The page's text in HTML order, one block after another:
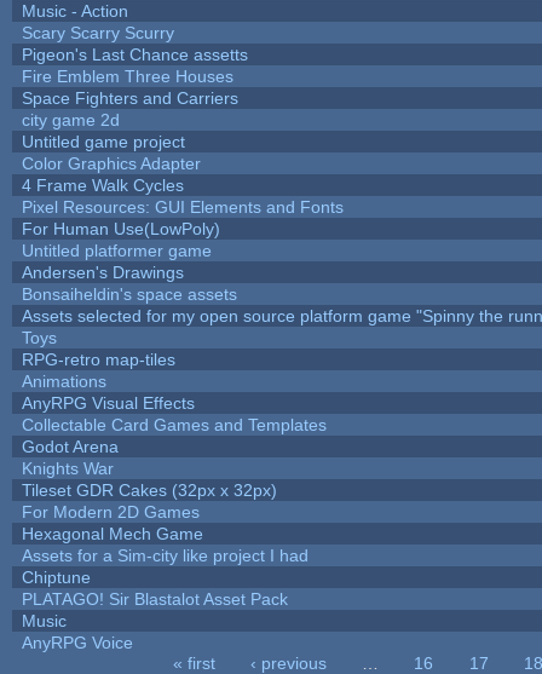
Music - Action
Scary Scarry Scurry
Pigeon's Last Chance assetts
Fire Emblem Three Houses
Space Fighters and Carriers
city game 2d
Untitled game project
Color Graphics Adapter
4 Frame Walk Cycles
Pixel Resources: GUI Elements and Fonts
For Human Use(LowPoly)
Untitled platformer game
Andersen's Drawings
Bonsaiheldin's space assets
Assets selected for my open source platform game "Spinny the
Toys
RPG-retro map-tiles
Animations
AnyRPG Visual Effects
Collectable Card Games and Templates
Godot Arena
Knights War
Tileset GDR Cakes (32px x 32px)
For Modern 2D Games
Hexagonal Mech Game
Assets for a Sim-city like project I had
Chiptune
PLATAGO! Sir Blastalot Asset Pack
Music
AnyRPG Voice
« first ‹ previous 16 17
18